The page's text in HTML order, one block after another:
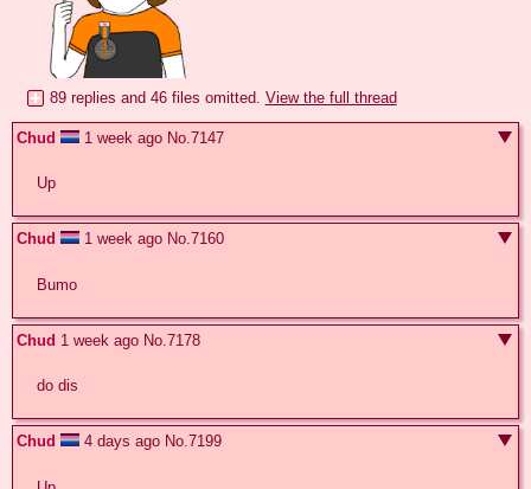
89 replies and 46 files omitted. View the full thread
Chud 1 week ago No.7147
Up
Chud 1 week ago No.7160
Bumo
Chud 1 week ago No.7178
do dis
Chud 4 days ago No.7199